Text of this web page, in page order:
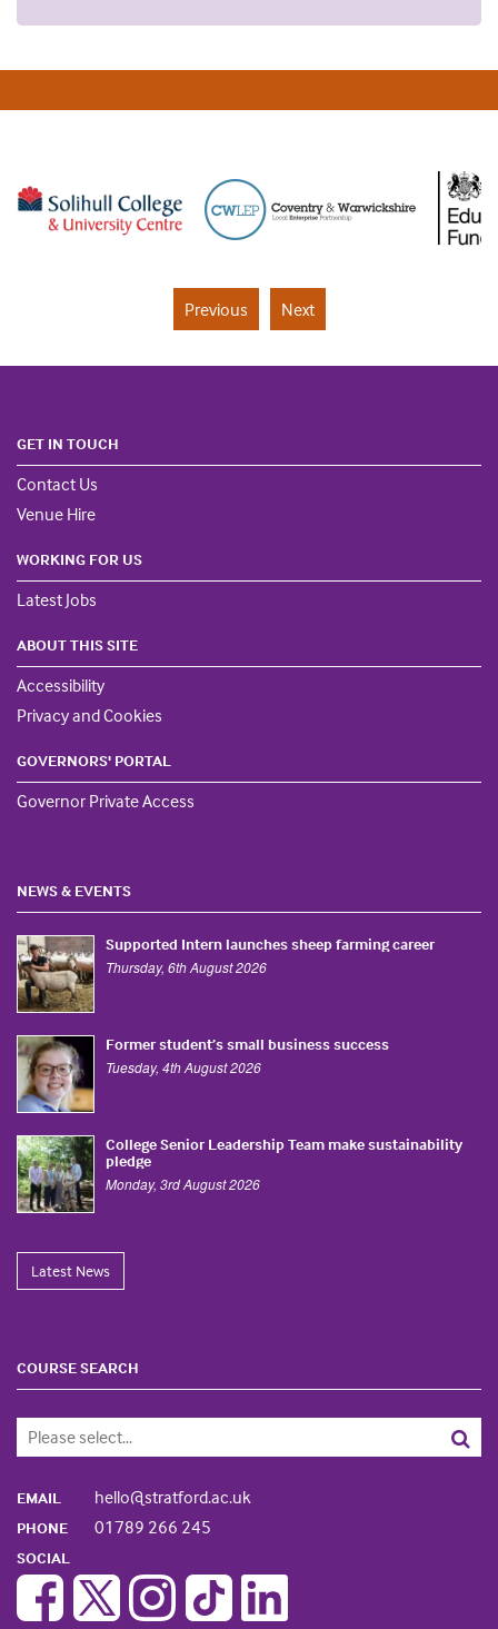
Previous Next
GET IN TOUCH
Contact Us
Venue Hire
WORKING FOR US
Latest Jobs
ABOUT THIS SITE
Accessibility
Privacy and Cookies
GOVERNORS' PORTAL
Governor Private Access
NEWS & EVENTS
Supported Intern launches sheep farming career
Thursday, 6th August 2026
Former student’s small business success
Tuesday, 4th August 2026
College Senior Leadership Team make sustainability
pledge
Monday, 3rd August 2026
Latest News
COURSE SEARCH
EMAIL hello@stratford.ac.uk
PHONE 01789 266 245
SOCIAL